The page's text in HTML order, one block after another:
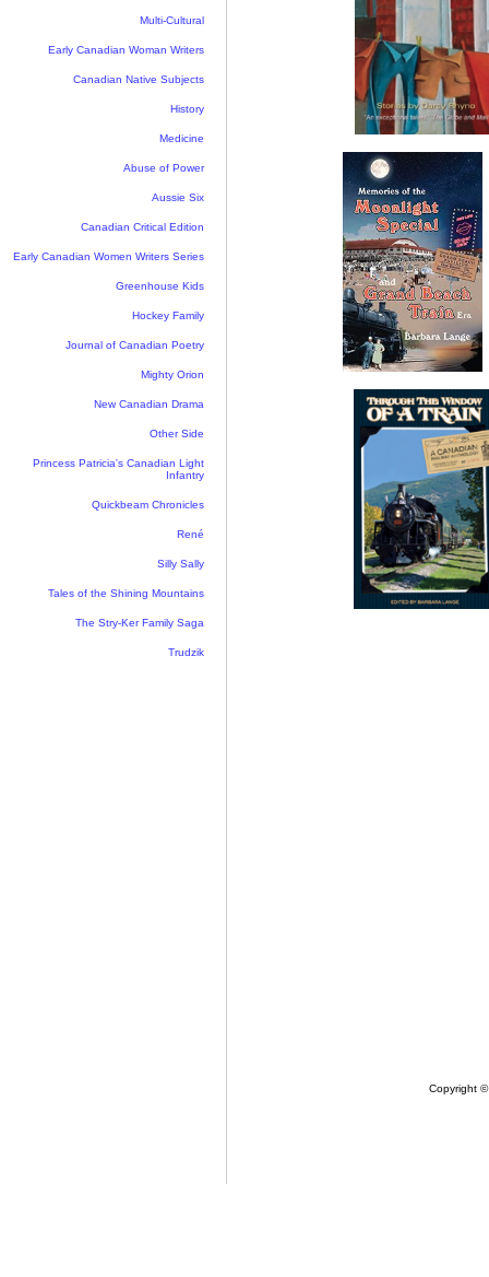
Multi-Cultural
Early Canadian Woman Writers
Canadian Native Subjects
History
Medicine
Abuse of Power
Aussie Six
Canadian Critical Edition
Early Canadian Women Writers Series
Greenhouse Kids
Hockey Family
Journal of Canadian Poetry
Mighty Orion
New Canadian Drama
Other Side
Princess Patricia's Canadian Light
Infantry
Quickbeam Chronicles
René
Silly Sally
Tales of the Shining Mountains
The Stry-Ker Family Saga
Trudzik
Copyright